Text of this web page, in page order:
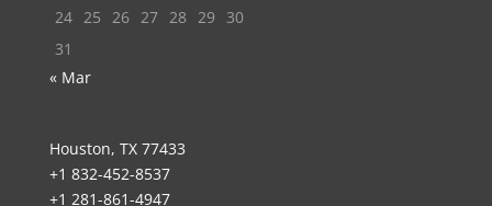
24 25 26 27 28 29
30
31
« Mar
Houston, TX 77433
+1 832-452-8537
+1 281-861-4947